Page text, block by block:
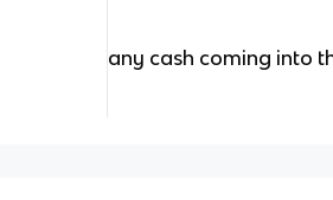
any cash coming into